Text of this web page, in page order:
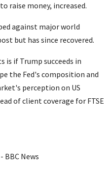
raise money, increased.
against major world
but has since recovered.
is if Trump succeeds in
the Fed's composition and
perception on US
of client coverage for FTSE
BBC News